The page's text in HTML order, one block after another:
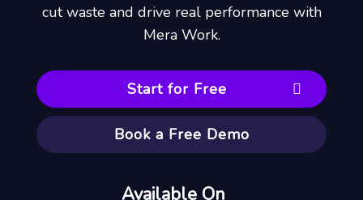
cut waste and drive real performance with
Mera Work.
Start for Free
Book a Free Demo
Available On